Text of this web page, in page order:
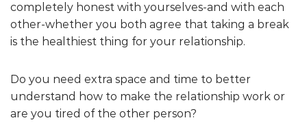
completely honest with yourselves-and with each
other-whether you both agree that taking a break
is the healthiest thing for your relationship.
Do you need extra space and time to better
understand how to make the relationship work or
are you tired of the other person?